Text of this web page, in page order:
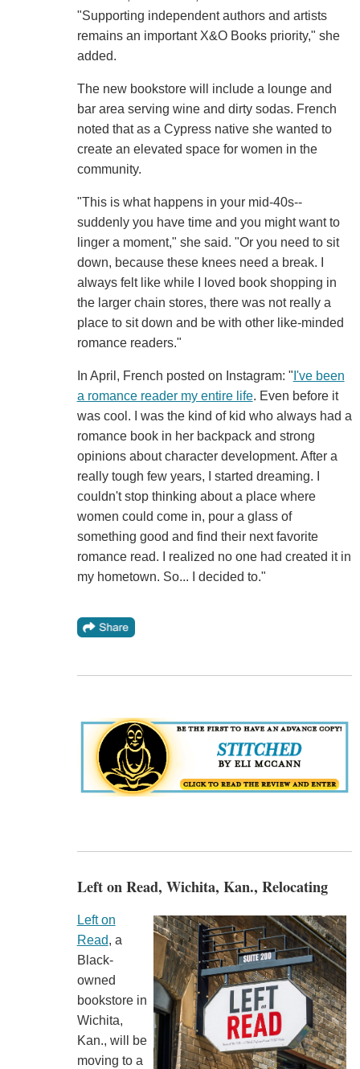
"Supporting independent authors and artists
remains an important X&O Books priority," she
added.
The new bookstore will include a lounge and
bar area serving wine and dirty sodas. French
noted that as a Cypress native she wanted to
create an elevated space for women in the
community.
"This is what happens in your mid-40s--
suddenly you have time and you might want to
linger a moment," she said. "Or you need to sit
down, because these knees need a break. I
always felt like while I loved book shopping in
the larger chain stores, there was not really a
place to sit down and be with other like-minded
romance readers."
In April, French posted on Instagram: " I've been
a romance reader my entire life. Even before it
was cool. I was the kind of kid who always had a
romance book in her backpack and strong
opinions about character development. After a
really tough few years, I started dreaming. I
couldn't stop thinking about a place where
women could come in, pour a glass of
something good and find their next favorite
romance read. I realized no one had created it in
my hometown. So... I decided to."
Left on Read, Wichita, Kan., Relocating
Left on
Read, a
Black-
owned
bookstore in
Wichita,
Kan., will be
moving to a